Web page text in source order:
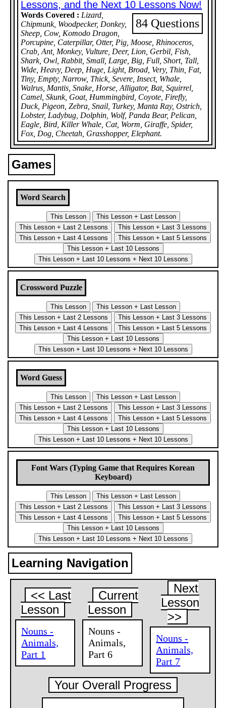
Lessons, and the Next 10 Lessons Now!
84 Questions
Words Covered : Lizard,
Chipmunk, Woodpecker, Donkey,
Sheep, Cow, Komodo Dragon,
Porcupine, Caterpillar, Otter, Pig, Moose, Rhinoceros,
Crab, Ant, Monkey, Vulture, Deer, Lion, Gerbil, Fish,
Shark, Owl, Rabbit, Small, Large, Big, Full, Short, Tall,
Wide, Heavy, Deep, Huge, Light, Broad, Very, Thin, Fat,
Tiny, Empty, Narrow, Thick, Severe, Insect, Whale,
Walrus, Mantis, Snake, Horse, Alligator, Bat, Squirrel,
Camel, Skunk, Goat, Hummingbird, Coyote, Firefly,
Duck, Pigeon, Zebra, Snail, Turkey, Manta Ray, Ostrich,
Lobster, Ladybug, Dolphin, Wolf, Panda Bear, Pelican,
Eagle, Bird, Killer Whale, Cat, Worm, Giraffe, Spider,
Fox, Dog, Cheetah, Grasshopper, Elephant.
Games
Word Search
Crossword Puzzle
Word Guess
Font Wars (Typing Game that Requires Korean
Keyboard)
Learning Navigation
<< Last
Lesson
Nouns -
Animals,
Part 1
Current
Lesson
Nouns -
Animals,
Part 6
Next
Lesson
>>
Nouns -
Animals,
Part 7
Your Overall Progress